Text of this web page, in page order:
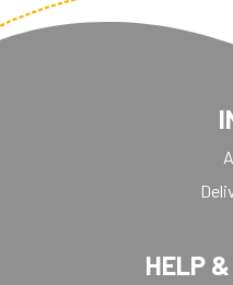
HELP